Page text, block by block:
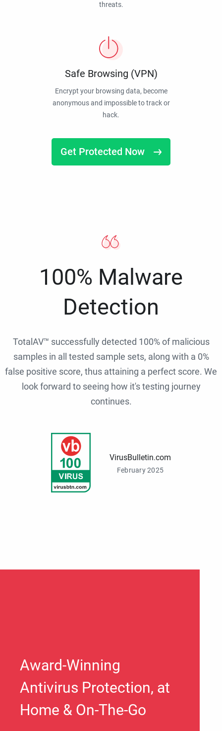
threats.
Safe Browsing (VPN)
Encrypt your browsing data, become
anonymous and impossible to track or
hack.
Get Protected Now
100% Malware
Detection
TotalAV™ successfully detected 100% of malicious
samples in all tested sample sets, along with a 0%
false positive score, thus attaining a perfect score. We
look forward to seeing how it's testing journey
continues.
VirusBulletin.com
February 2025
Award-Winning
Antivirus Protection, at
Home & On-The-Go